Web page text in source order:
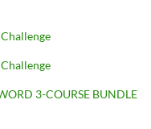
3-COURSE BUNDLE